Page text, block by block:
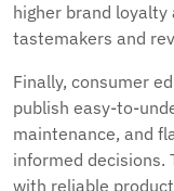
higher brand
tastemakers and
Finally, consumer
publish easy-to-
maintenance, and
informed decisions.
with reliable